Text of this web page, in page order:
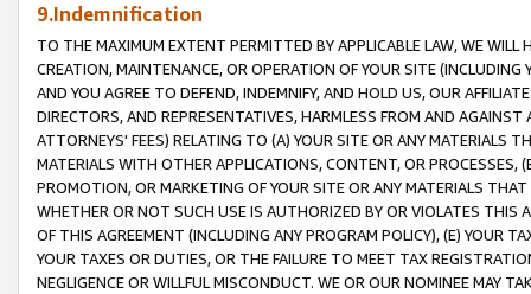
9.Indemnification
TO THE MAXIMUM EXTENT PERMITTED BY APPLICABLE LAW, WE WILL
CREATION, MAINTENANCE, OR OPERATION OF YOUR SITE (INCLUDING
AND YOU AGREE TO DEFEND, INDEMNIFY, AND HOLD US, OUR
DIRECTORS, AND REPRESENTATIVES, HARMLESS FROM AND
ATTORNEYS' FEES) RELATING TO (A) YOUR SITE OR ANY MATERIALS
MATERIALS WITH OTHER APPLICATIONS, CONTENT, OR PROCESSES,
PROMOTION, OR MARKETING OF YOUR SITE OR ANY MATERIALS
WHETHER OR NOT SUCH USE IS AUTHORIZED BY OR VIOLATES THIS
OF THIS AGREEMENT (INCLUDING ANY PROGRAM POLICY), (E) YOUR
YOUR TAXES OR DUTIES, OR THE FAILURE TO MEET TAX
NEGLIGENCE OR WILLFUL MISCONDUCT. WE OR OUR NOMINEE MAY